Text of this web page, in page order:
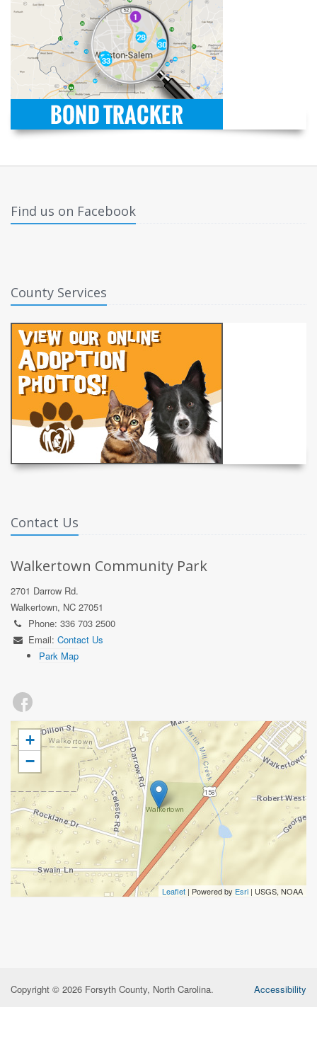
Find us on Facebook
County Services
Contact Us
Walkertown Community Park
2701 Darrow Rd.
Walkertown, NC 27051
Phone: 336 703 2500
Email: Contact Us
Park Map
+
−
Leaflet | Powered by Esri | USGS, NOAA
Copyright © 2026 Forsyth County, North Carolina. Accessibility